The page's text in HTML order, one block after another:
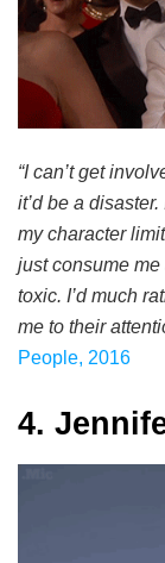
“I can’t get
it’d be a
my character
just consume
toxic. I’d much
me to their
People, 2016
4.